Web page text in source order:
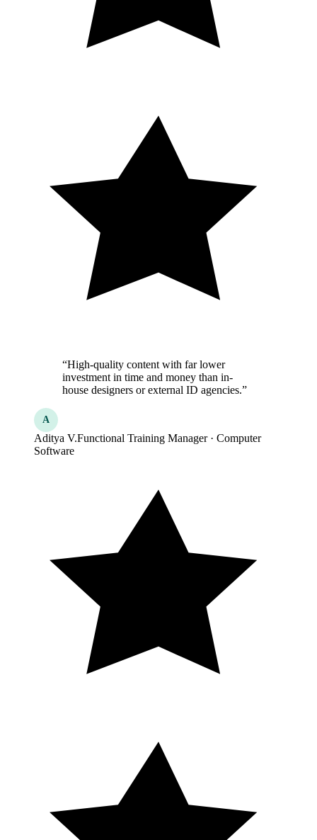
“High-quality content with far lower
investment in time and money than in-
house designers or external ID agencies.”
A
Aditya V.Functional Training Manager · Computer
Software